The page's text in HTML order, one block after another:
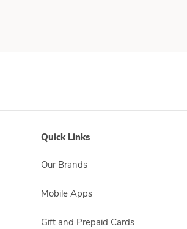
Quick Links
Our Brands
Mobile Apps
Gift and Prepaid Cards